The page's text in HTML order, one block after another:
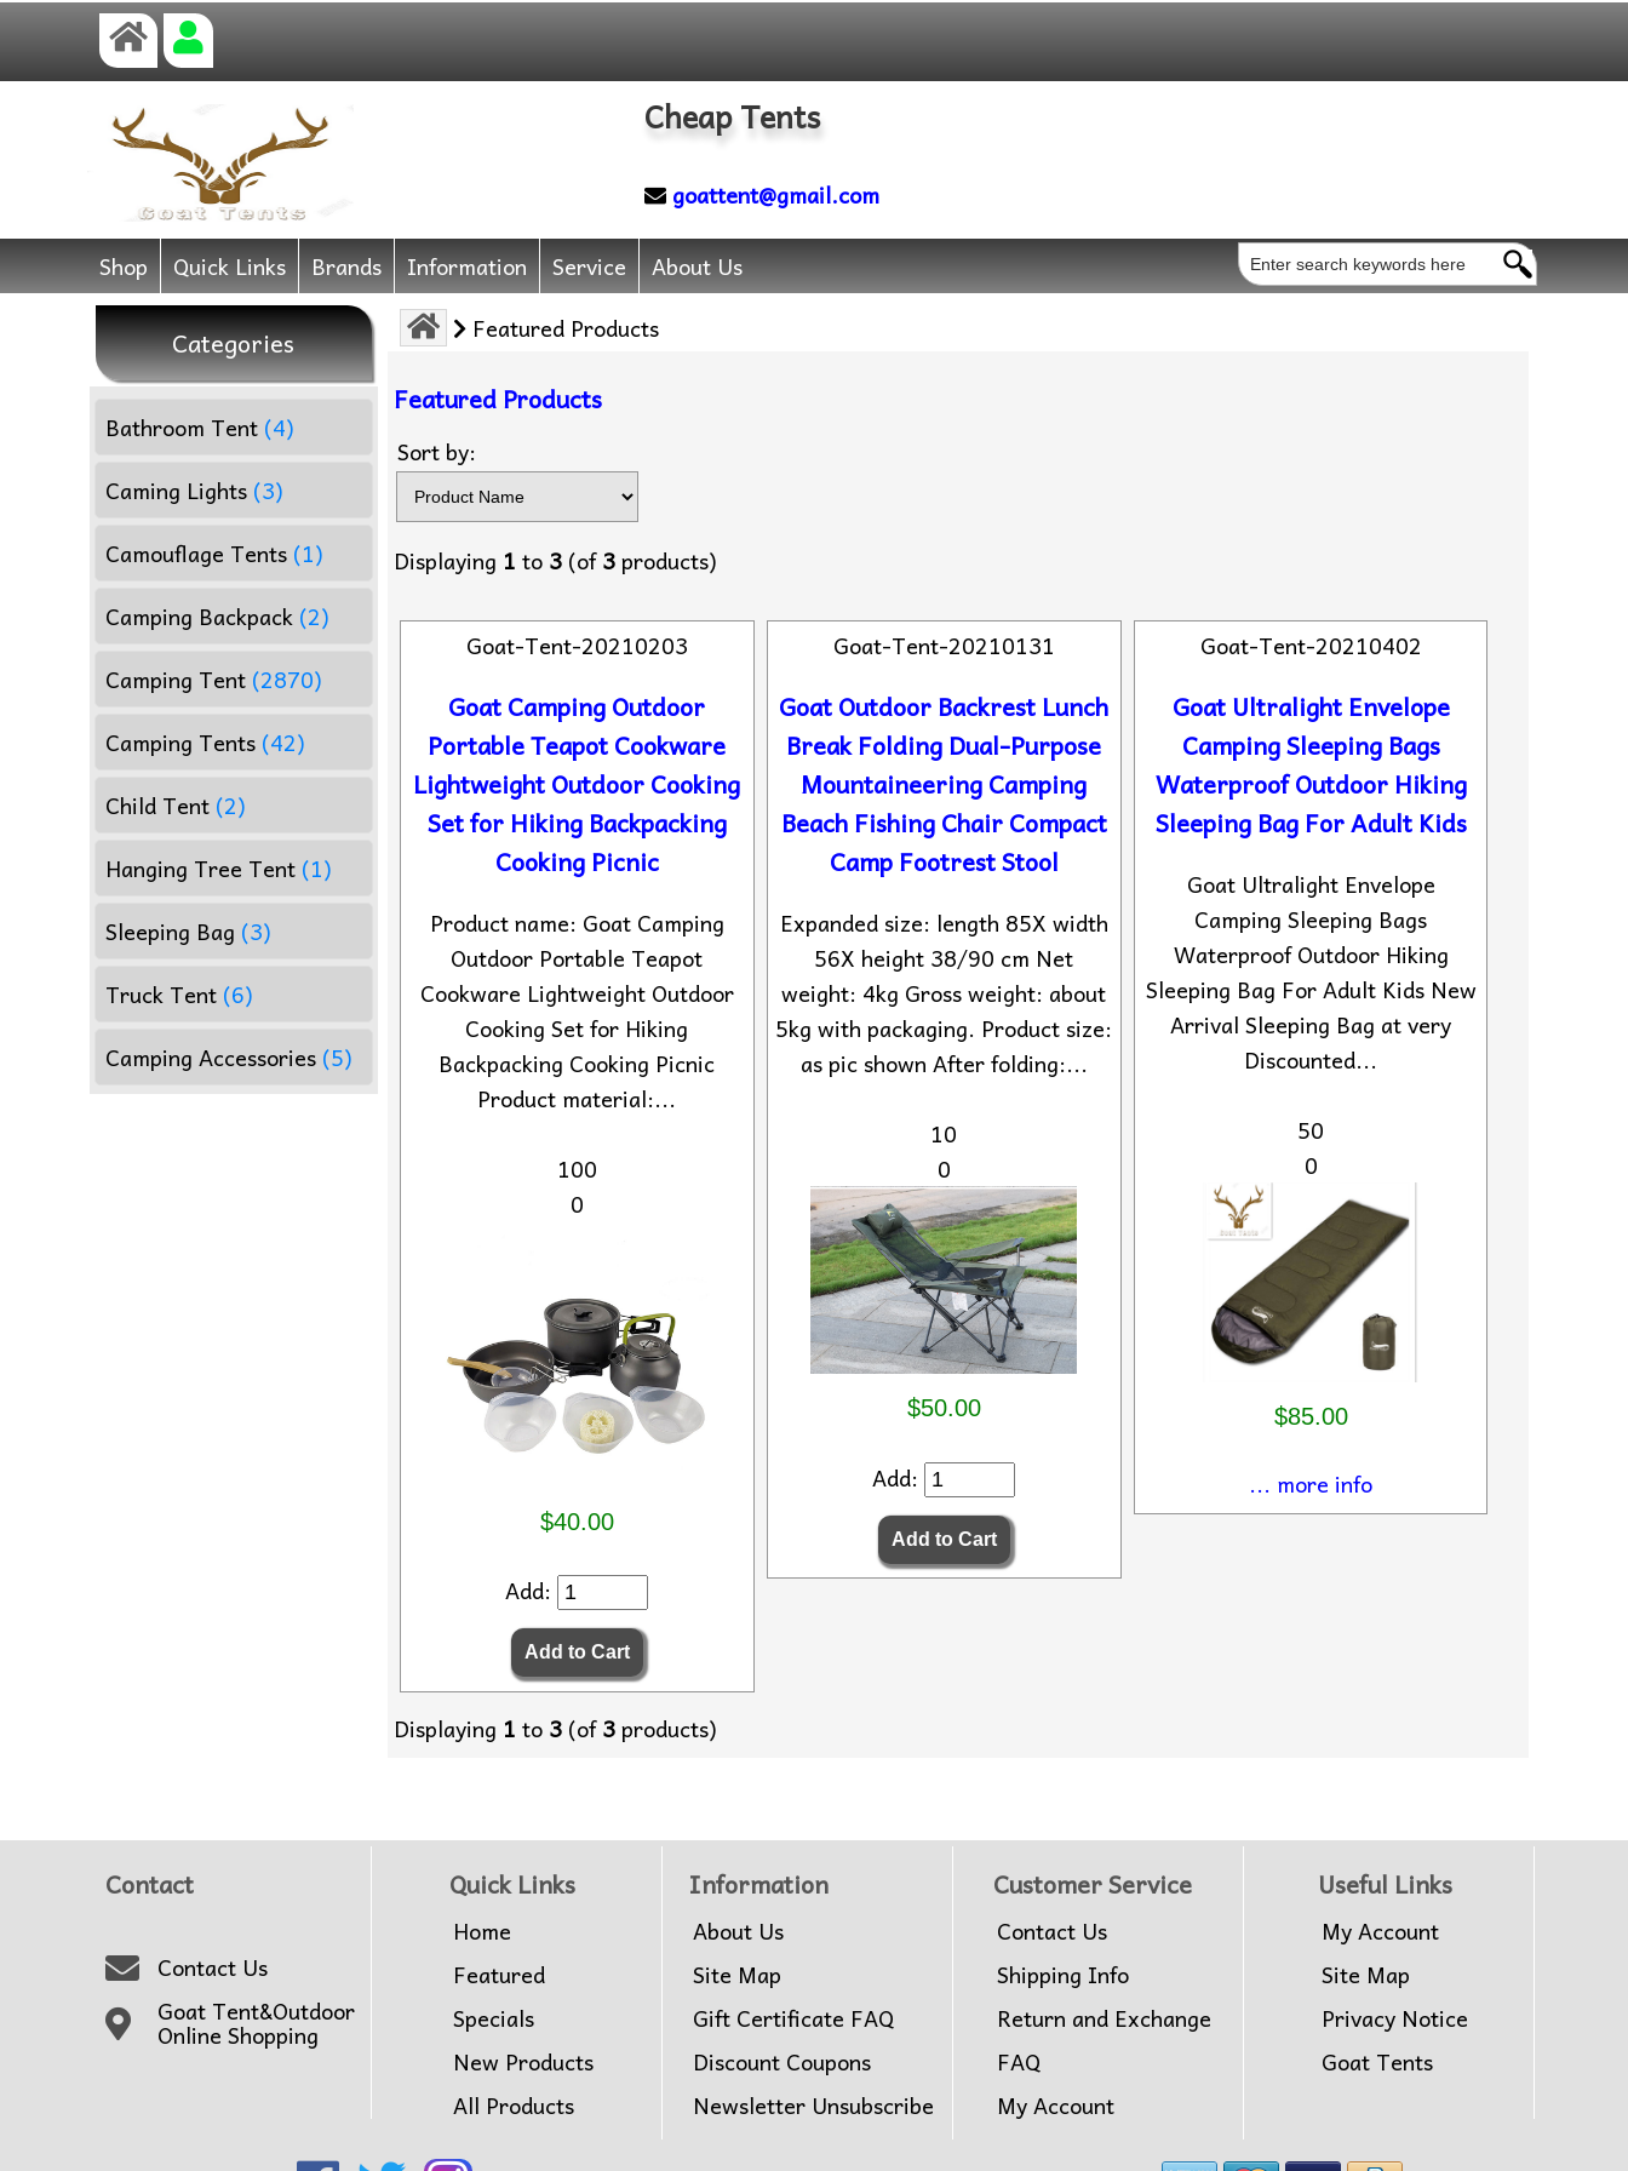
Cheap Tents
goattent@gmail.com
Shop Quick Links Brands Information Service About Us
Categories
Bathroom Tent (4)
Caming Lights (3)
Camouflage Tents (1)
Camping Backpack (2)
Camping Tent (2870)
Camping Tents (42)
Child Tent (2)
Hanging Tree Tent (1)
Sleeping Bag (3)
Truck Tent (6)
Camping Accessories (5)
Featured Products
Featured Products
Sort by:
Displaying 1 to 3(of3products)
Goat-Tent-20210203
Goat Camping Outdoor
Portable Teapot Cookware
Lightweight Outdoor Cooking
Set for Hiking Backpacking
Cooking Picnic
Product name: Goat Camping
Outdoor Portable Teapot
Cookware Lightweight Outdoor
Cooking Set for Hiking
Backpacking Cooking Picnic
Product material:...
100
0
$40.00
Add:
Goat-Tent-20210131
Goat Outdoor Backrest Lunch
Break Folding Dual-Purpose
Mountaineering Camping
Beach Fishing Chair Compact
Camp Footrest Stool
Expanded size: length 85X width
56X height 38/90 cm Net
weight: 4kg Gross weight: about
5kg with packaging. Product size:
as pic shown After folding:...
10
0
$50.00
Add:
Goat-Tent-20210402
Goat Ultralight Envelope
Camping Sleeping Bags
Waterproof Outdoor Hiking
Sleeping Bag For Adult Kids
Goat Ultralight Envelope
Camping Sleeping Bags
Waterproof Outdoor Hiking
Sleeping Bag For Adult Kids New
Arrival Sleeping Bag at very
Discounted...
50
0
$85.00
... more info
Displaying 1 to 3(of3products)
Contact
Contact Us
Goat Tent&Outdoor
Online Shopping
Quick Links
Home
Featured
Specials
New Products
All Products
Information
About Us
Site Map
Gift Certificate FAQ
Discount Coupons
Newsletter Unsubscribe
Customer Service
Contact Us
Shipping Info
Return and Exchange
FAQ
My Account
Useful Links
My Account
Site Map
Privacy Notice
Goat Tents